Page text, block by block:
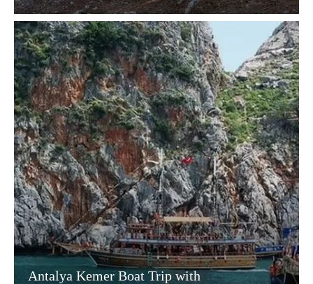
Antalya Kemer Boat Trip with